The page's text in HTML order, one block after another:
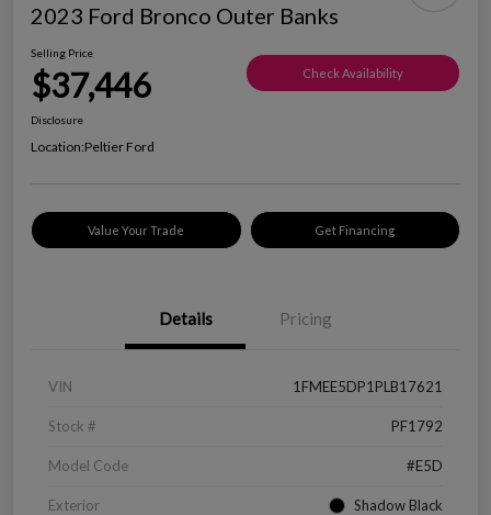
2023 Ford Bronco Outer Banks
Selling Price
$37,446 Check Availability
Disclosure
Location:Peltier Ford
Value Your Trade Get Financing
Details Pricing
VIN 1FMEE5DP1PLB17621
Stock # PF1792
Model Code #E5D
Exterior Shadow Black